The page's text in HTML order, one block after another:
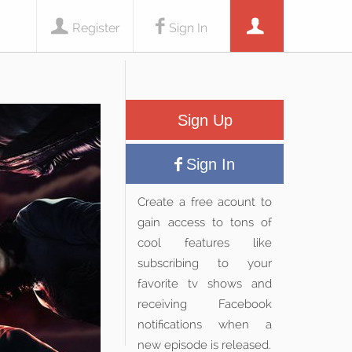
Sign In
Register
Sign Up
Sign In
Create a free acount to
gain access to tons of
cool features like
subscribing to your
favorite tv shows and
receiving Facebook
notifications when a
new episode is released.